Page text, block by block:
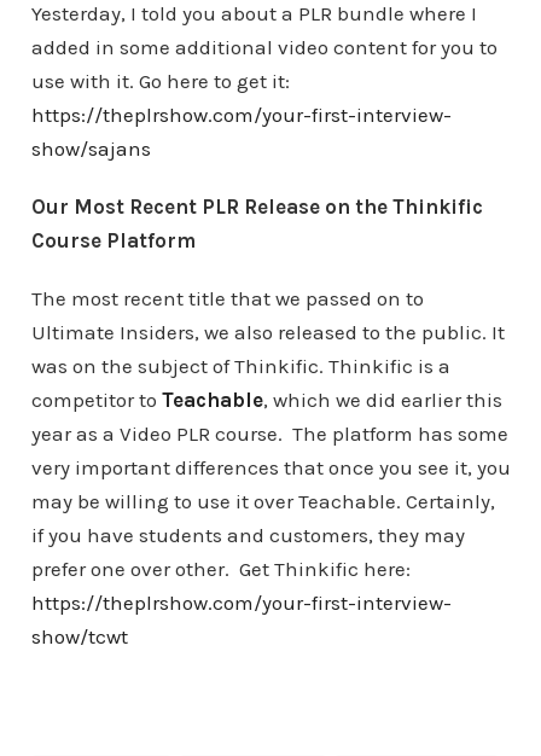
Yesterday, I told you about a PLR bundle where I
added in some additional video content for you to
use with it. Go here to get it:
https://theplrshow.com/your-first-interview-
show/sajans
Our Most Recent PLR Release on the Thinkific
Course Platform
The most recent title that we passed on to
Ultimate Insiders, we also released to the public. It
was on the subject of Thinkific. Thinkific is a
competitor to Teachable, which we did earlier this
year as a Video PLR course. The platform has some
very important differences that once you see it, you
may be willing to use it over Teachable. Certainly,
if you have students and customers, they may
prefer one over other. Get Thinkific here:
https://theplrshow.com/your-first-interview-
show/tcwt